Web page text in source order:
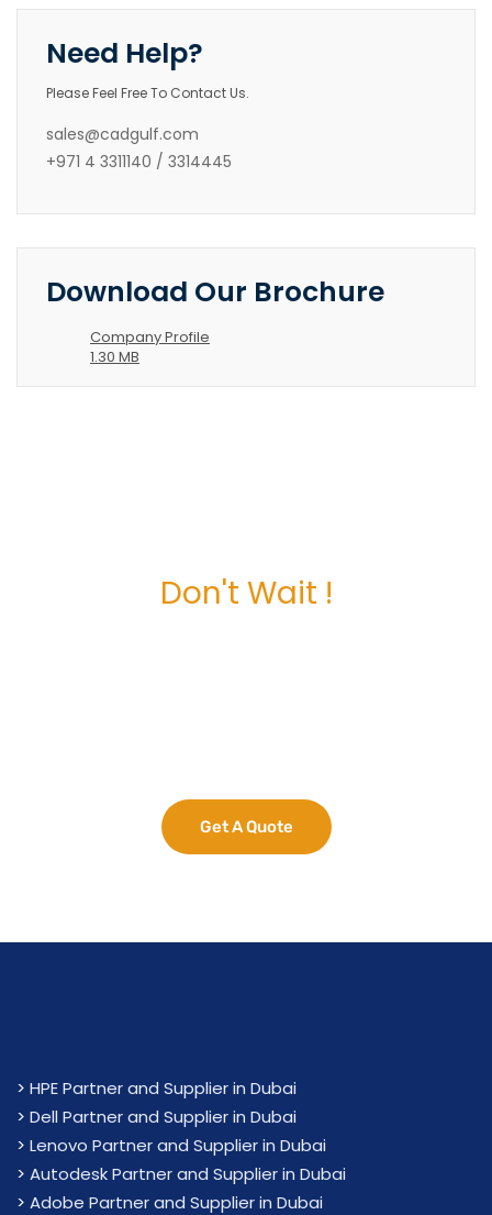
Need Help?
Please Feel Free To Contact Us.
sales@cadgulf.com
+971 4 3311140 / 3314445
Download Our Brochure
Company Profile
1.30 MB
Don't Wait !
Get A Quote
> HPE Partner and Supplier in Dubai
> Dell Partner and Supplier in Dubai
> Lenovo Partner and Supplier in Dubai
> Autodesk Partner and Supplier in Dubai
> Adobe Partner and Supplier in Dubai